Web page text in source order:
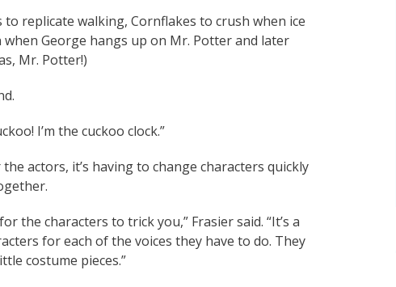
replicate walking, Cornflakes to crush when ice
George hangs up on Mr. Potter and later
Mr. Potter!)
I’m the cuckoo clock.”
actors, it’s having to change characters quickly
the characters to trick you,” Frasier said. “It’s a
for each of the voices they have to do. They
costume pieces.”